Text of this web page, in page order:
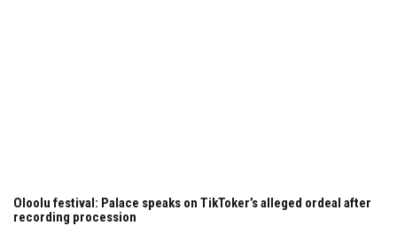
Oloolu festival: Palace speaks on TikToker’s alleged ordeal after
recording procession